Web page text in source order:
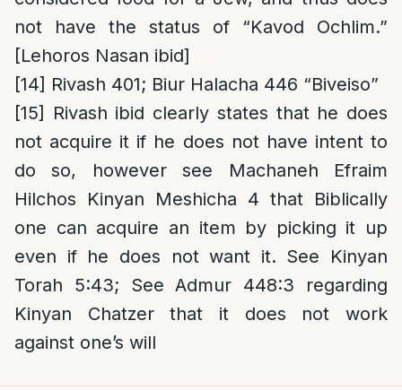
not have the status of “Kavod Ochlim.”
[Lehoros Nasan ibid]
[14] Rivash 401; Biur Halacha 446 “Biveiso”
[15]
Rivash ibid clearly states that he does
not acquire it if he does not have intent to
do so, however see Machaneh Efraim
Hilchos Kinyan Meshicha 4 that Biblically
one can acquire an item by picking it up
even if he does not want it. See Kinyan
Torah 5:43; See Admur 448:3 regarding
Kinyan Chatzer that it does not work
against one’s will